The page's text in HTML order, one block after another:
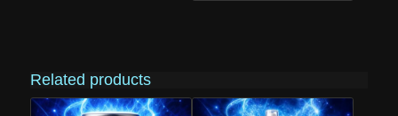
Related products